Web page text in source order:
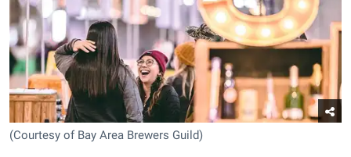
(Courtesy of Bay Area Brewers Guild)